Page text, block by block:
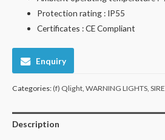
Protection rating : IP55
Certificates : CE Compliant
Enquiry
Categories:(f) Qlight WARNING LIGHTS,
Description